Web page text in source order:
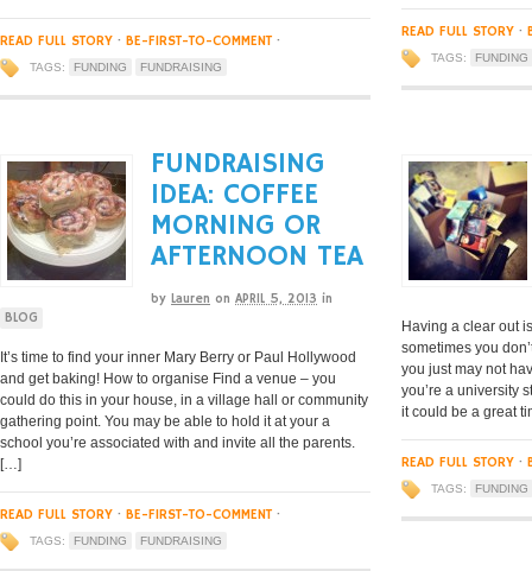
READ FULL STORY · BE-FIRST-TO-COMMENT ·
TAGS: FUNDING FUNDRAISING
READ FULL STORY ·
TAGS: FUNDING
FUNDRAISING
IDEA: COFFEE
MORNING OR
AFTERNOON TEA
by Lauren on APRIL 5, 2013 in
BLOG
It’s time to find your inner Mary Berry or Paul Hollywood
and get baking! How to organise Find a venue – you
could do this in your house, in a village hall or community
gathering point. You may be able to hold it at your a
school you’re associated with and invite all the parents.
[…]
READ FULL STORY · BE-FIRST-TO-COMMENT ·
TAGS: FUNDING FUNDRAISING
Having a clear out
sometimes you
you just may not
you’re a university
it could be a great
READ FULL STORY ·
TAGS: FUNDING